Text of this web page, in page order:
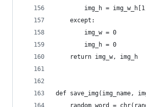
        img_h = img_w_h[1]
    except:
        img_w = 0
        img_h = 0
    return img_w, img_h
def save_img(img_name,
random_word =